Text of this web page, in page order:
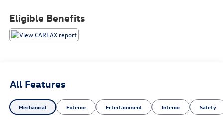
Indulge in the unparalleled comfort and convenience of
this well-equipped C-Class. The spacious interior,
the 4MATIC® all-wheel-drive delivers confident handling in
any conditions.
Eligible Benefits
All Features
Mechanical Exterior Entertainment Interior Safety